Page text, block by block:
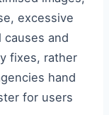
excessive
and
fixes, rather
hand
for users